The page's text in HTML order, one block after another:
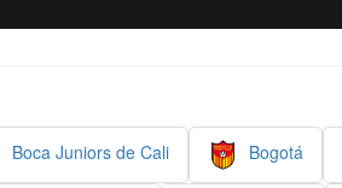
Boca Juniors de Cali Bogotá